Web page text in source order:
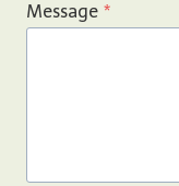
Message *